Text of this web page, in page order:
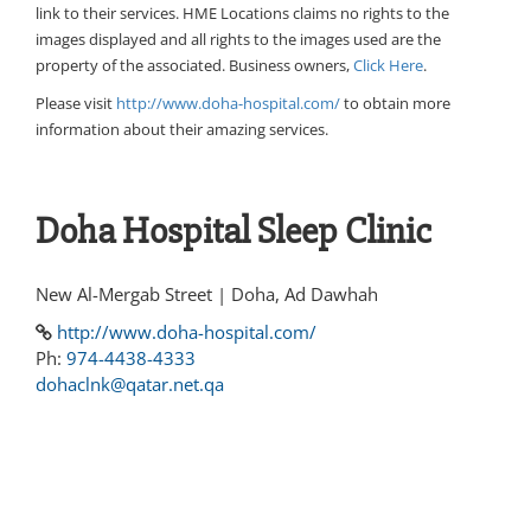
link to their services. HME Locations claims no rights to the
images displayed and all rights to the images used are the
property of the associated. Business owners,Click Here.
Please visit http://www.doha-hospital.com/to obtain more
information about their amazing services.
Doha Hospital Sleep Clinic
New Al-Mergab Street | Doha, Ad Dawhah
http://www.doha-hospital.com/
Ph: 974-4438-4333
dohaclnk@qatar.net.qa